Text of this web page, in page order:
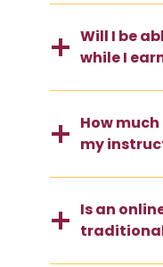
Will I be
while I
How
my
Is an